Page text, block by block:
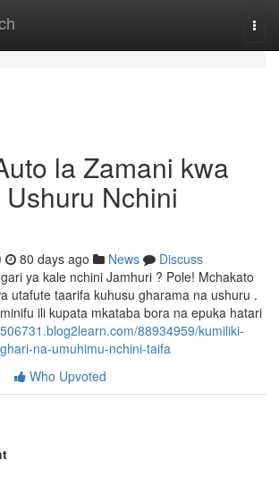
la Zamani kwa
Nchini
80 days ago News
Discuss
ya kale nchini Jamhuri ? Pole! Mchakato
utafute taarifa kuhusu gharama na ushuru .
ili kupata mkataba bora na epuka hatari
88934959/kumiliki-
na-umuhimu-nchini-taifa
Who Upvoted